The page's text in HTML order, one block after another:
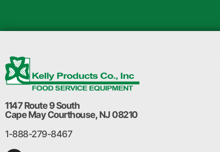
1147 Route 9 South
Cape May Courthouse, NJ 08210
1-888-279-8467